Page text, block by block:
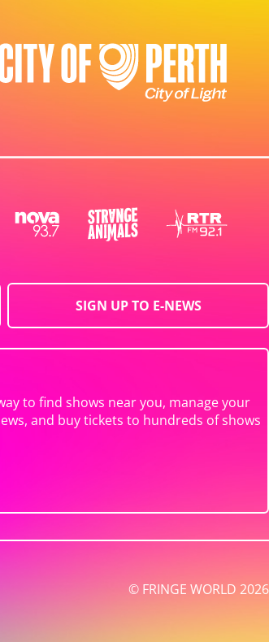
SIGN UP TO E-NEWS
to find shows near you, manage your
and buy tickets to hundreds of shows
© FRINGE WORLD 2026